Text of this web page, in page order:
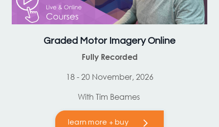
Graded Motor Imagery Online
Fully Recorded
18 - 20 November, 2026
With Tim Beames
learn more + buy